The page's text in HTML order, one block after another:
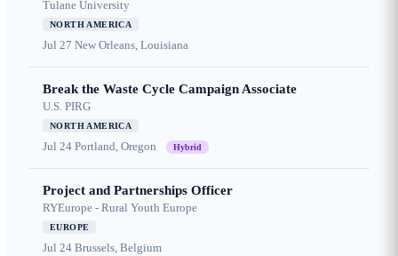
Tulane University
NORTH AMERICA
Jul 27 New Orleans, Louisiana
Break the Waste Cycle Campaign Associate
U.S. PIRG
NORTH AMERICA
Jul 24 Portland, Oregon Hybrid
Project and Partnerships Officer
RYEurope - Rural Youth Europe
EUROPE
Jul 24 Brussels, Belgium